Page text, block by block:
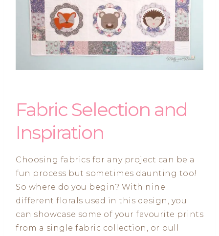
Fabric Selection and
Inspiration
Choosing fabrics for any project can be a
fun process but sometimes daunting too!
So where do you begin? With nine
different florals used in this design, you
can showcase some of your favourite prints
from a single fabric collection, or pull